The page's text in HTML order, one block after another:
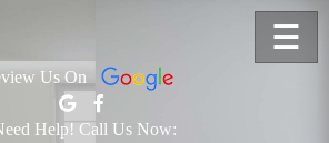
☰
Us On
Help! Call Us Now: